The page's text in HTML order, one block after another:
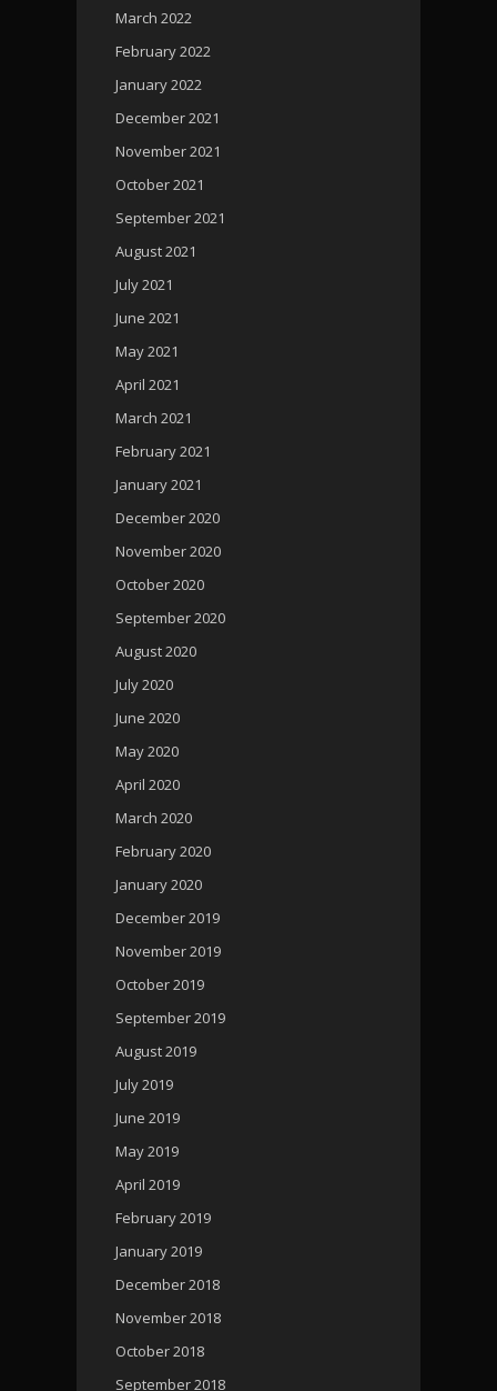
March 2022
February 2022
January 2022
December 2021
November 2021
October 2021
September 2021
August 2021
July 2021
June 2021
May 2021
April 2021
March 2021
February 2021
January 2021
December 2020
November 2020
October 2020
September 2020
August 2020
July 2020
June 2020
May 2020
April 2020
March 2020
February 2020
January 2020
December 2019
November 2019
October 2019
September 2019
August 2019
July 2019
June 2019
May 2019
April 2019
February 2019
January 2019
December 2018
November 2018
October 2018
September 2018